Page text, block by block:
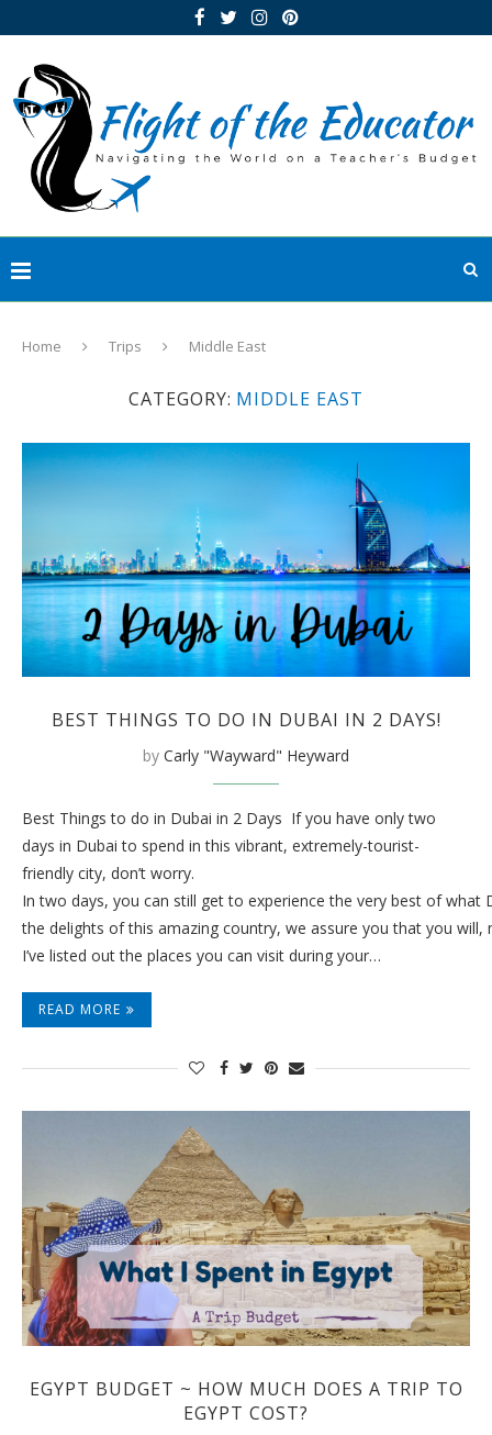
Home Trips Middle East
CATEGORY: MIDDLE EAST
BEST THINGS TO DO IN DUBAI IN 2 DAYS!
by Carly "Wayward" Heyward
Best Things to do in Dubai in 2 Days If you have only two
days in Dubai to spend in this vibrant, extremely-tourist-
friendly city, don’t worry.
In two days, you can still get to experience the very best of what
the delights of this amazing country, we assure you that you
I’ve listed out the places you can visit during your…
READ MORE
EGYPT BUDGET ~ HOW MUCH DOES A TRIP TO
EGYPT COST?